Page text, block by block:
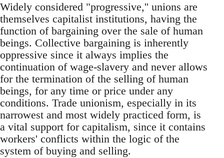
Widely considered "progressive,'' unions are
themselves capitalist institutions, having the
function of bargaining over the sale of human
beings. Collective bargaining is inherently
oppressive since it always implies the
continuation of wage-slavery and never allows
for the termination of the selling of human
beings, for any time or price under any
conditions. Trade unionism, especially in its
narrowest and most widely practiced form, is
a vital support for capitalism, since it contains
workers' conflicts within the logic of the
system of buying and selling.